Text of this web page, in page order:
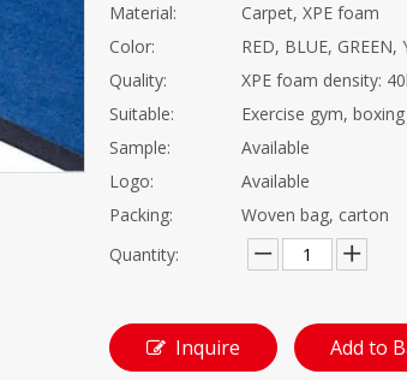
Material:
Carpet, XPE foam
Color:
RED, BLUE, GREEN,
Quality:
XPE foam density:
Suitable:
Exercise gym,
Sample:
Available
Logo:
Available
Packing:
Woven bag, carton
Quantity:
Inquire Add to